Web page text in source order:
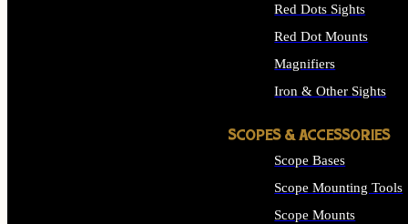
Red Dots Sights
Red Dot Mounts
Magnifiers
Iron & Other Sights
SCOPES & ACCESSORIES
Scope Bases
Scope Mounting Tools
Scope Mounts